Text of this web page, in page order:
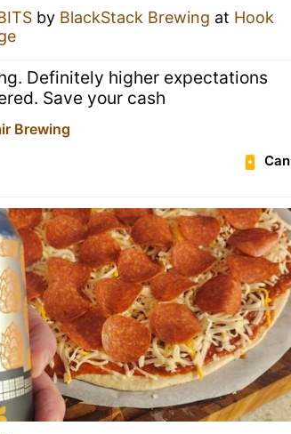
by BlackStack Brewing at Hook
Definitely higher expectations
Save your cash
Brewing
Can